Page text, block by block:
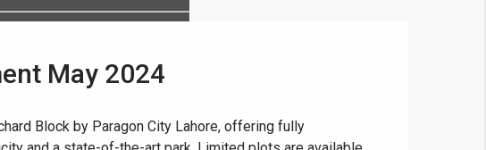
May 2024
Block by Paragon City Lahore, offering fully